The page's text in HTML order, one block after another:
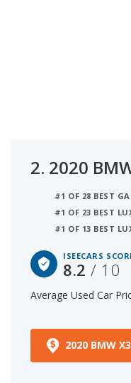
2. 2020
#1 OF 28 BEST
#1 OF 23 BEST
#1 OF 13 BEST
ISEECARS
8.2/ 10
Average Used Car
2020 BMW